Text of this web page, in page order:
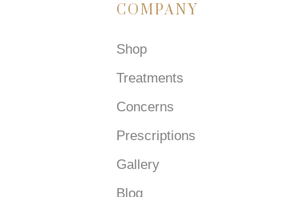
COMPANY
Shop
Treatments
Concerns
Prescriptions
Gallery
Blog